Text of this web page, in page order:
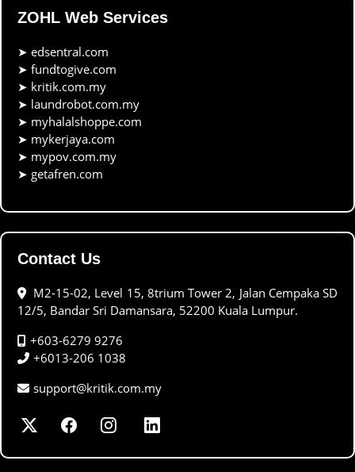
ZOHL Web Services
➤ edsentral.com
➤ fundtogive.com
➤ kritik.com.my
➤ laundrobot.com.my
➤ myhalalshoppe.com
➤ mykerjaya.com
➤ mypov.com.my
➤ getafren.com
Contact Us
M2-15-02, Level 15, 8trium Tower 2, Jalan Cempaka SD
12/5, Bandar Sri Damansara, 52200 Kuala Lumpur.
+603-6279 9276
+6013-206 1038
support@kritik.com.my